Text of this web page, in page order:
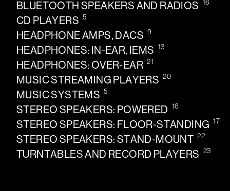
BLUETOOTH SPEAKERS AND RADIOS 16
CD PLAYERS 5
HEADPHONE AMPS, DACS 9
HEADPHONES: IN-EAR, IEMS 13
HEADPHONES: OVER-EAR 21
MUSIC STREAMING PLAYERS 20
MUSIC SYSTEMS 5
STEREO SPEAKERS: POWERED 16
STEREO SPEAKERS: FLOOR-STANDING 17
STEREO SPEAKERS: STAND-MOUNT 22
TURNTABLES AND RECORD PLAYERS 23